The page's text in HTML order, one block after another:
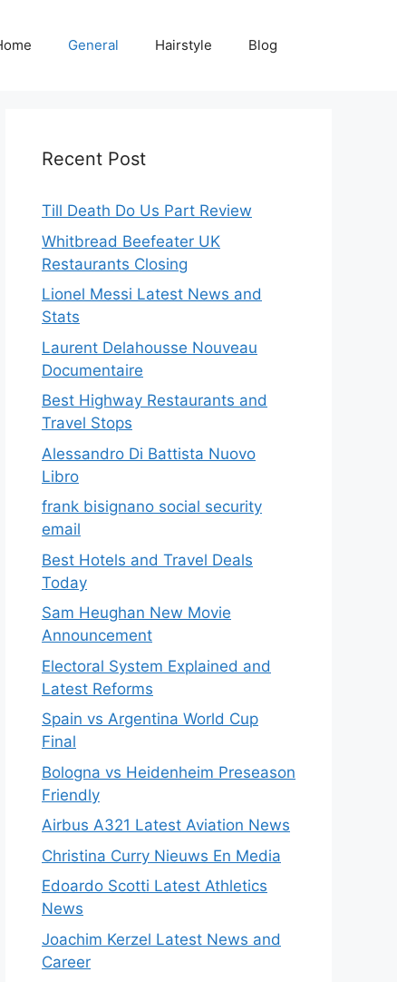
General Hairstyle Blog
Recent Post
Till Death Do Us Part Review
Whitbread Beefeater UK
Restaurants Closing
Lionel Messi Latest News and
Stats
Laurent Delahousse Nouveau
Documentaire
Best Highway Restaurants and
Travel Stops
Alessandro Di Battista Nuovo
Libro
frank bisignano social security
email
Best Hotels and Travel Deals
Today
Sam Heughan New Movie
Announcement
Electoral System Explained and
Latest Reforms
Spain vs Argentina World Cup
Final
Bologna vs Heidenheim Preseason
Friendly
Airbus A321 Latest Aviation News
Christina Curry Nieuws En Media
Edoardo Scotti Latest Athletics
News
Joachim Kerzel Latest News and
Career